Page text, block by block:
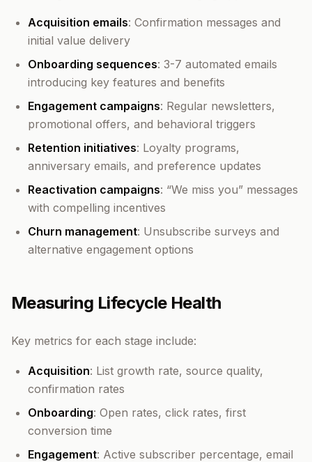
Acquisition emails: Confirmation messages and
initial value delivery
Onboarding sequences: 3-7 automated emails
introducing key features and benefits
Engagement campaigns: Regular newsletters,
promotional offers, and behavioral triggers
Retention initiatives: Loyalty programs,
anniversary emails, and preference updates
Reactivation campaigns: “We miss you” messages
with compelling incentives
Churn management: Unsubscribe surveys and
alternative engagement options
Measuring Lifecycle Health
Key metrics for each stage include:
Acquisition: List growth rate, source quality,
confirmation rates
Onboarding: Open rates, click rates, first
conversion time
Engagement: Active subscriber percentage, email